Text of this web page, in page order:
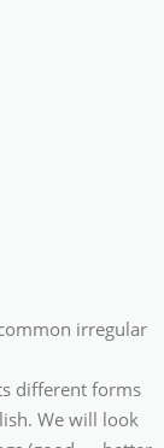
irregular
different forms
We will look